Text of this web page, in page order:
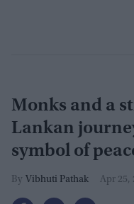
Monks and a
Lankan
symbol of
Vibhuti Pathak Apr 25,